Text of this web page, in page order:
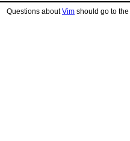
Questions aboutVim should go to the